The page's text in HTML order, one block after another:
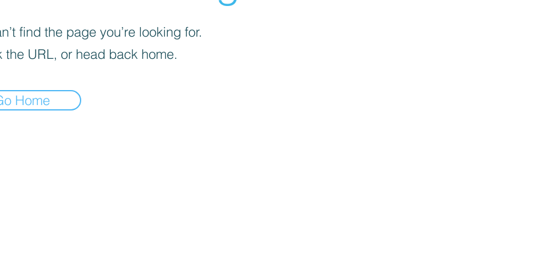
find the page you’re looking for.
the URL, or head back home.
Home